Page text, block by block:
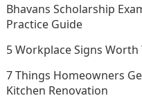
Bhavans Scholarship
Practice Guide
5 Workplace Signs
7 Things Homeowners
Kitchen Renovation